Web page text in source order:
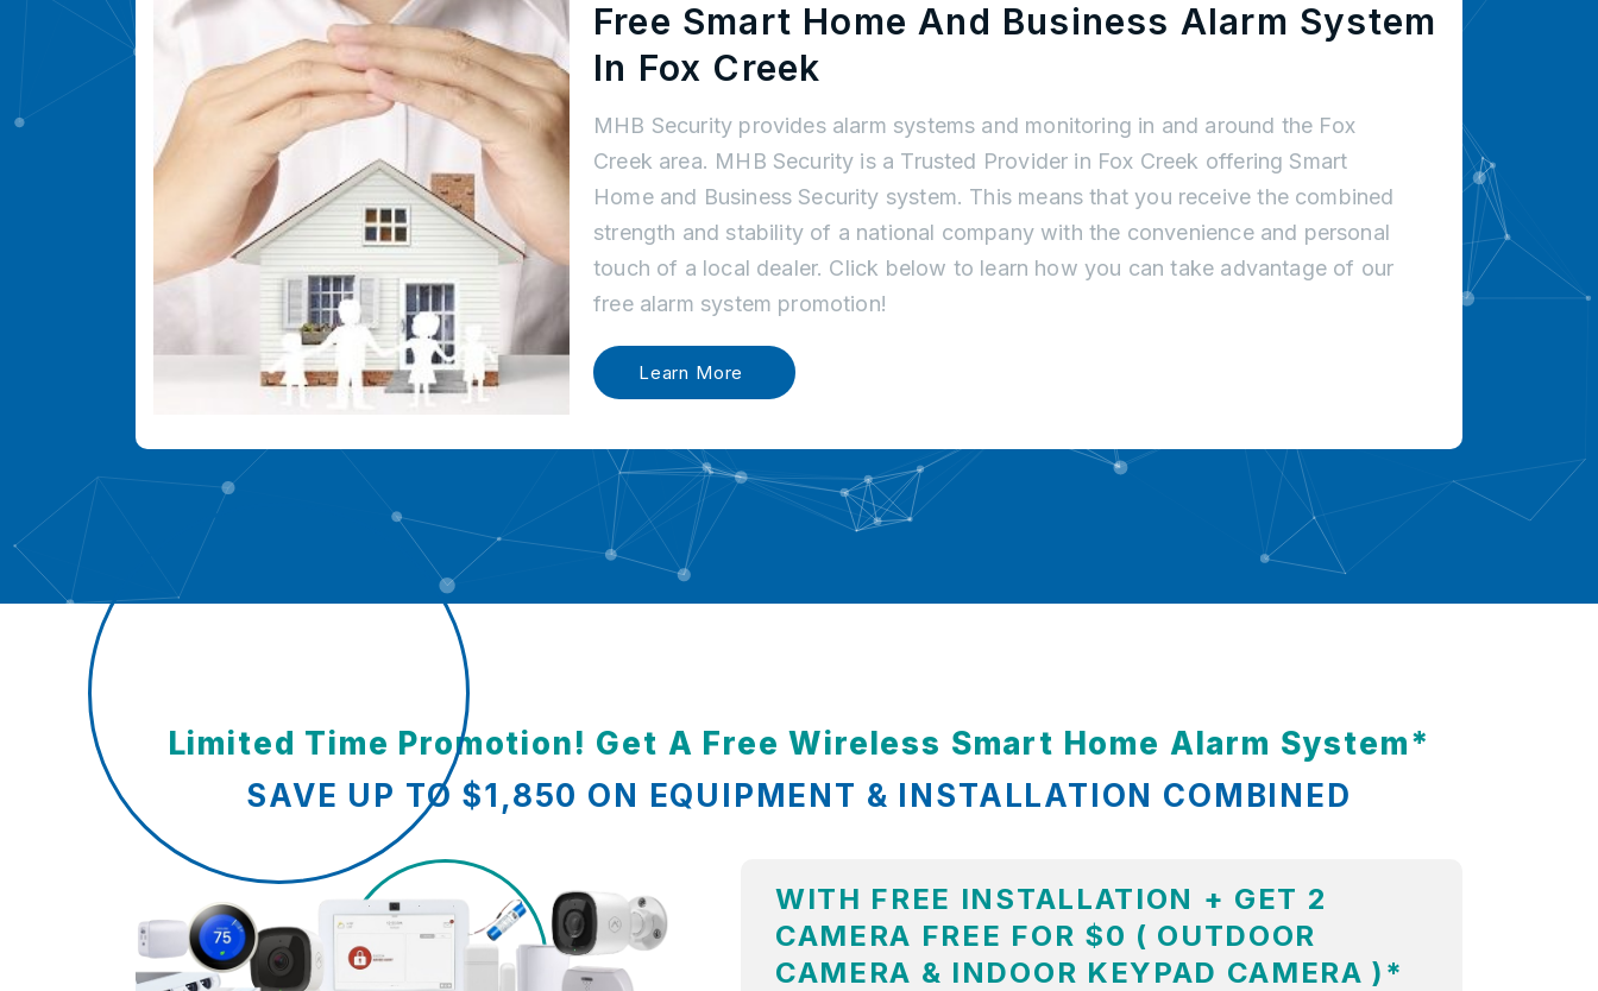
Free Smart Home And Business Alarm System
In Fox Creek
MHB Security provides alarm systems and monitoring in and around the Fox
Creek area. MHB Security is a Trusted Provider in Fox Creek offering Smart
Home and Business Security system. This means that you receive the combined
strength and stability of a national company with the convenience and personal
touch of a local dealer. Click below to learn how you can take advantage of our
free alarm system promotion!
Learn More
Limited Time Promotion! Get A Free Wireless Smart Home Alarm System*
SAVE UP TO $1,850 ON EQUIPMENT & INSTALLATION COMBINED
WITH FREE INSTALLATION + GET 2
CAMERA FREE FOR $0 ( OUTDOOR
CAMERA & INDOOR KEYPAD CAMERA )*